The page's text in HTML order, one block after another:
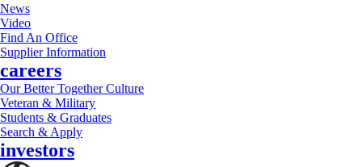
News
Video
Find An Office
Supplier Information
careers
Our Better Together Culture
Veteran & Military
Students & Graduates
Search & Apply
investors